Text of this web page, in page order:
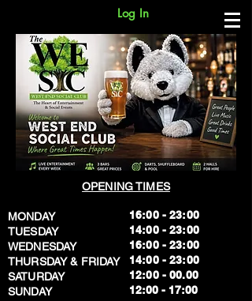
Log In
OPENING TIMES
MONDAY
TUESDAY
WEDNESDAY
THURSDAY & FRIDAY
SATURDAY
SUNDAY
16:00 - 23:00
14:00 - 23:00
16:00 - 23:00
14:00 - 23:00
12:00 - 00.00
​12:00 - 17:00